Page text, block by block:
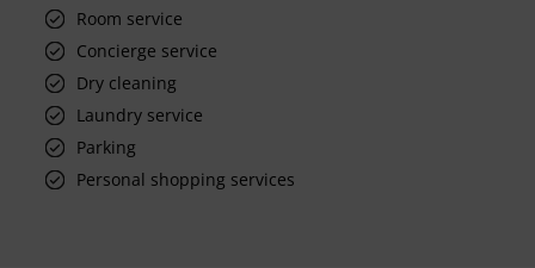
Room service
Concierge service
Dry cleaning
Laundry service
Parking
Personal shopping services